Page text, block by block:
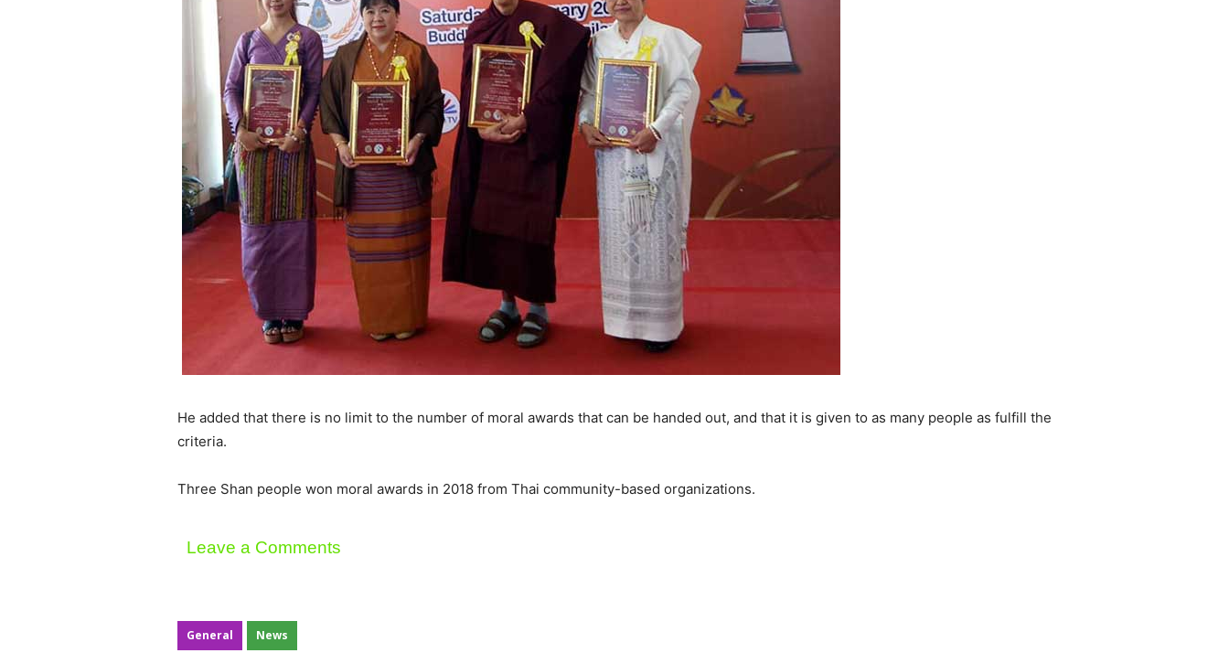
He added that there is no limit to the number of moral awards that can be handed out, and that it is given to as many people as fulfill the
criteria.
Three Shan people won moral awards in 2018 from Thai community-based organizations.
Leave a Comments
General News